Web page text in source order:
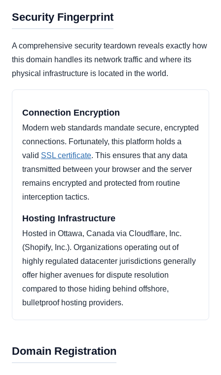
Security Fingerprint
A comprehensive security teardown reveals exactly how
this domain handles its network traffic and where its
physical infrastructure is located in the world.
Connection Encryption
Modern web standards mandate secure, encrypted
connections. Fortunately, this platform holds a
valid SSL certificate. This ensures that any data
transmitted between your browser and the server
remains encrypted and protected from routine
interception tactics.
Hosting Infrastructure
Hosted in Ottawa, Canada via Cloudflare, Inc.
(Shopify, Inc.). Organizations operating out of
highly regulated datacenter jurisdictions generally
offer higher avenues for dispute resolution
compared to those hiding behind offshore,
bulletproof hosting providers.
Domain Registration